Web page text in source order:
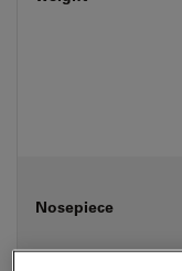
Nosepiece